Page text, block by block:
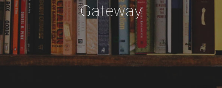
Gateway